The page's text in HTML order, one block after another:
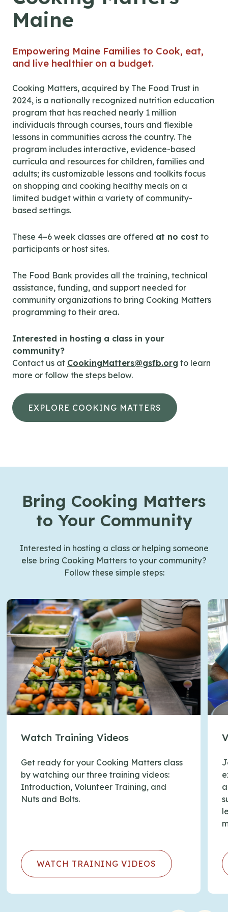
Maine
Empowering Maine Families to Cook, eat,
and live healthier on a budget.
Cooking Matters, acquired by The Food Trust in
2024, is a nationally recognized nutrition education
program that has reached nearly 1 million
individuals through courses, tours and flexible
lessons in communities across the country. The
program includes interactive, evidence-based
curricula and resources for children, families and
adults; its customizable lessons and toolkits focus
on shopping and cooking healthy meals on a
limited budget within a variety of community-
based settings.
These 4–6 week classes are offered at no cost to
participants or host sites.
The Food Bank provides all the training, technical
assistance, funding, and support needed for
community organizations to bring Cooking Matters
programming to their area.
Interested in hosting a class in your
community?
Contact us at CookingMatters@gsfb.org to learn
more or follow the steps below.
EXPLORE COOKING MATTERS
Bring Cooking Matters
to Your Community
Interested in hosting a class or helping someone
else bring Cooking Matters to your community?
Follow these simple steps:
Watch Training Videos
Get ready for your Cooking Matters class
by watching our three training videos:
Introduction, Volunteer Training, and
Nuts and Bolts.
WATCH TRAINING VIDEOS